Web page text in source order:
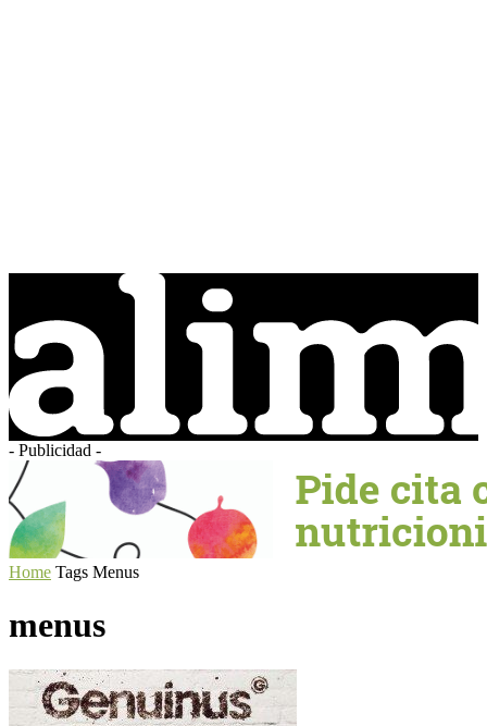
- Publicidad -
Home Tags Menus
menus